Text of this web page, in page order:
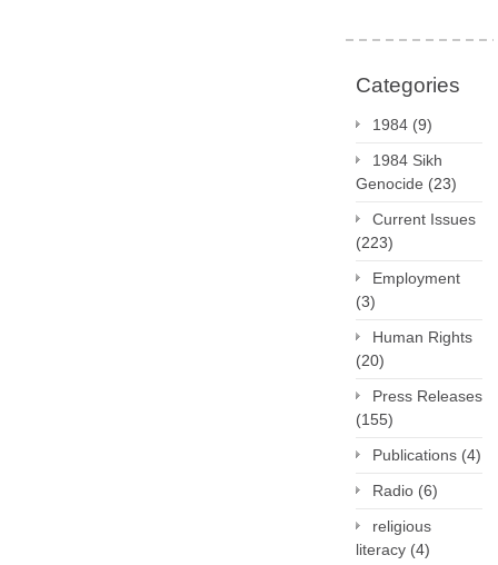
Categories
1984 (9)
1984 Sikh
Genocide (23)
Current Issues
(223)
Employment
(3)
Human Rights
(20)
Press Releases
(155)
Publications (4)
Radio (6)
religious
literacy (4)